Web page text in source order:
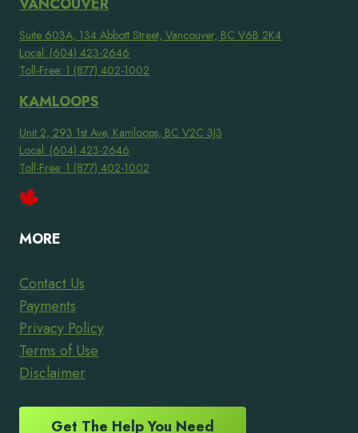
Suite 603A, 134 Abbott Street, Vancouver, BC V6B 2K4
Local: (604) 423-2646
Toll-Free: 1 (877) 402-1002
KAMLOOPS
Unit 2, 293 1st Ave, Kamloops, BC V2C 3J3
Local: (604) 423-2646
Toll-Free: 1 (877) 402-1002
MORE
Contact Us
Payments
Privacy Policy
Terms of Use
Disclaimer
Get The Help You Need